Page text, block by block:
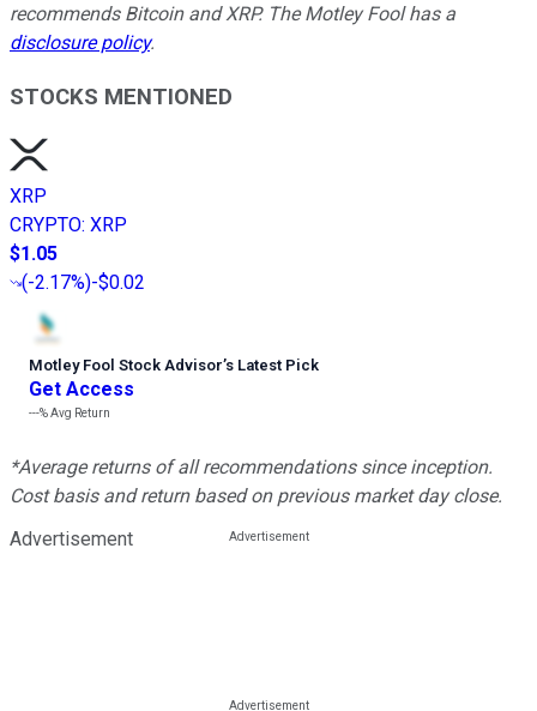
recommends Bitcoin and XRP. The Motley Fool has a
disclosure policy.
STOCKS MENTIONED
XRP
CRYPTO: XRP
$1.05
(-2.17%)-$0.02
Motley Fool Stock Advisor’s Latest Pick
Get Access
---%Avg Return
*Average returns of all recommendations since inception.
Cost basis and return based on previous market day close.
Advertisement